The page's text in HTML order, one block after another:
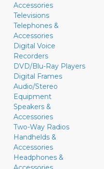
Accessories
Televisions
Telephones &
Accessories
Digital Voice
Recorders
DVD/Blu-Ray Players
Digital Frames
Audio/Stereo
Equipment
Speakers &
Accessories
Two-Way Radios
Handhelds &
Accessories
Headphones &